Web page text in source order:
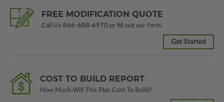
FREE MODIFICATION QUOTE
Call Us 866-688-6970 or fill out our form.
Get Started
COST TO BUILD REPORT
How Much Will This Plan Cost To Build?